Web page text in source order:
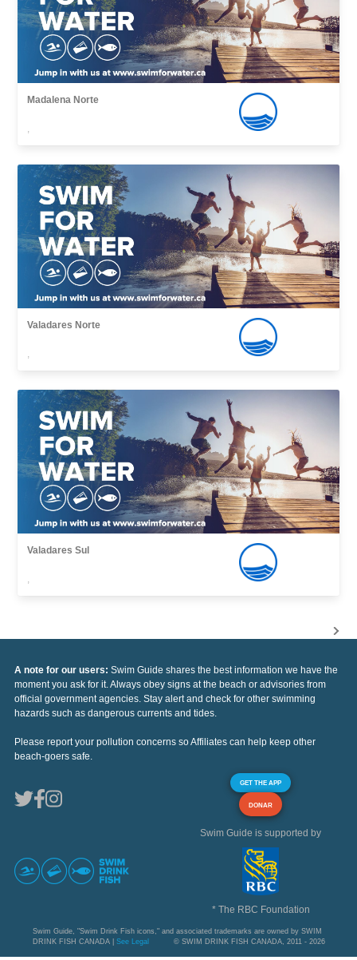
Madalena Norte
,
Valadares Norte
,
Valadares Sul
,
A note for our users: Swim Guide shares the best information we have the
moment you ask for it. Always obey signs at the beach or advisories from
official government agencies. Stay alert and check for other swimming
hazards such as dangerous currents and tides.
Please report your pollution concerns so Affiliates can help keep other
beach-goers safe.
GET THE APP
DONAR
Swim Guide is supported by
* The RBC Foundation
Swim Guide, "Swim Drink Fish icons," and associated trademarks are owned by SWIM
DRINK FISH CANADA | See Legal © SWIM DRINK FISH CANADA, 2011 - 2026